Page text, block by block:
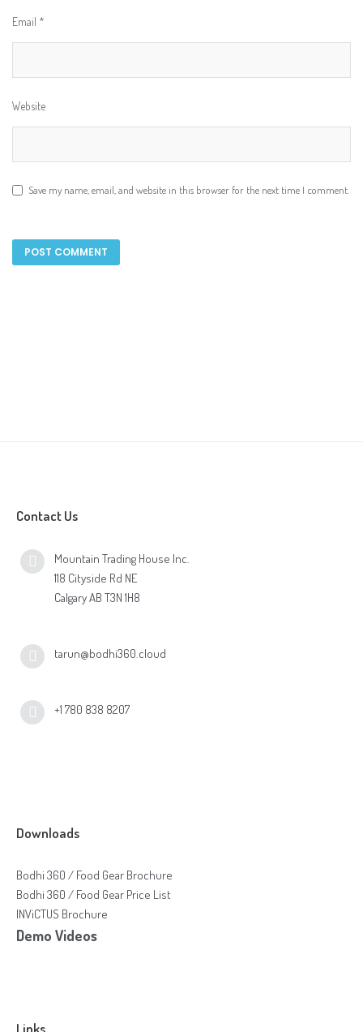
Email *
Website
Save my name, email, and website in this browser for the next time I comment.
Contact Us
Mountain Trading House Inc.
118 Cityside Rd NE
Calgary AB T3N 1H8
tarun@bodhi360.cloud
+1 780 838 8207
Downloads
Bodhi 360 / Food Gear Brochure
Bodhi 360 / Food Gear Price List
INViCTUS Brochure
Demo Videos
Links